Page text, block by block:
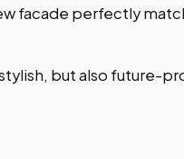
facade perfectly
but also future-